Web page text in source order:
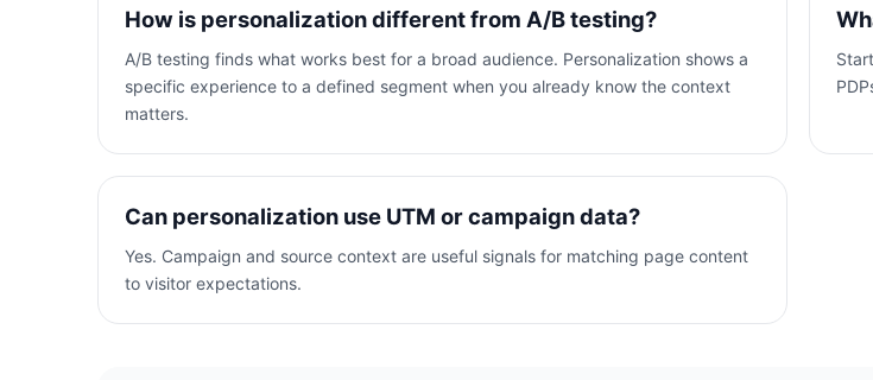
How is personalization different from A/B testing?
A/B testing finds what works best for a broad audience. Personalization shows a
specific experience to a defined segment when you already know the context
matters.
Can personalization use UTM or campaign data?
Yes. Campaign and source context are useful signals for matching page content
to visitor expectations.